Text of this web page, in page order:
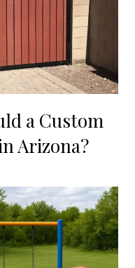
a Custom
Arizona?